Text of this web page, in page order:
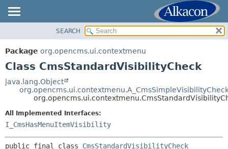
PACKAGE
CLASS
TREE
DEPRECATED
SUMMARY:
METHOD
METHOD
SEARCH
Package org.opencms.ui.contextmenu
Class CmsStandardVisibilityCheck
java.lang.Object
All Implemented Interfaces:
I_CmsHasMenuItemVisibility
public final class CmsStandardVisibilityCheck